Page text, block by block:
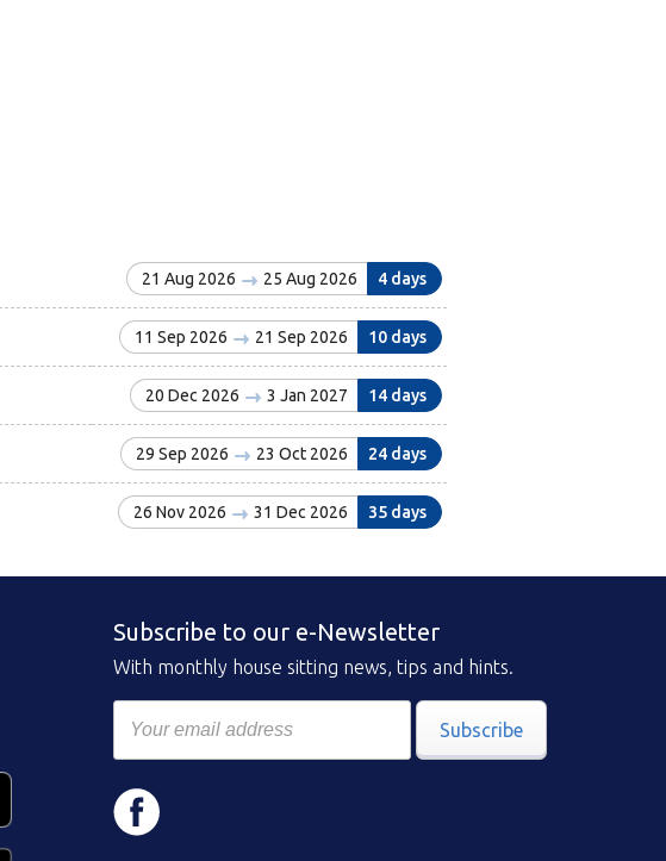
21 Aug 2026 25 Aug 2026 4 days
11 Sep 2026 21 Sep 2026 10 days
20 Dec 2026 3 Jan 2027 14 days
29 Sep 2026 23 Oct 2026 24 days
26 Nov 2026 31 Dec 2026 35 days
Subscribe to our e-Newsletter
With monthly house sitting news, tips and hints.
Subscribe